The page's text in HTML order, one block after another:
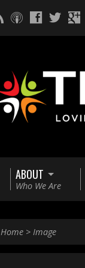
ABOUT
Who We Are
Home > Image